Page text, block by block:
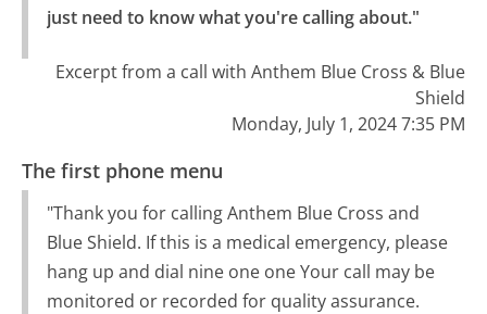
just need to know what you're calling about."
Excerpt from a call with Anthem Blue Cross & Blue
Shield
Monday, July 1, 2024 7:35 PM
The first phone menu
"Thank you for calling Anthem Blue Cross and
Blue Shield. If this is a medical emergency, please
hang up and dial nine one one Your call may be
monitored or recorded for quality assurance.